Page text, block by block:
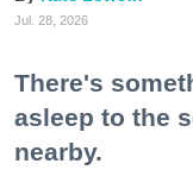
Jul. 28, 2026
There's
asleep to the
nearby.